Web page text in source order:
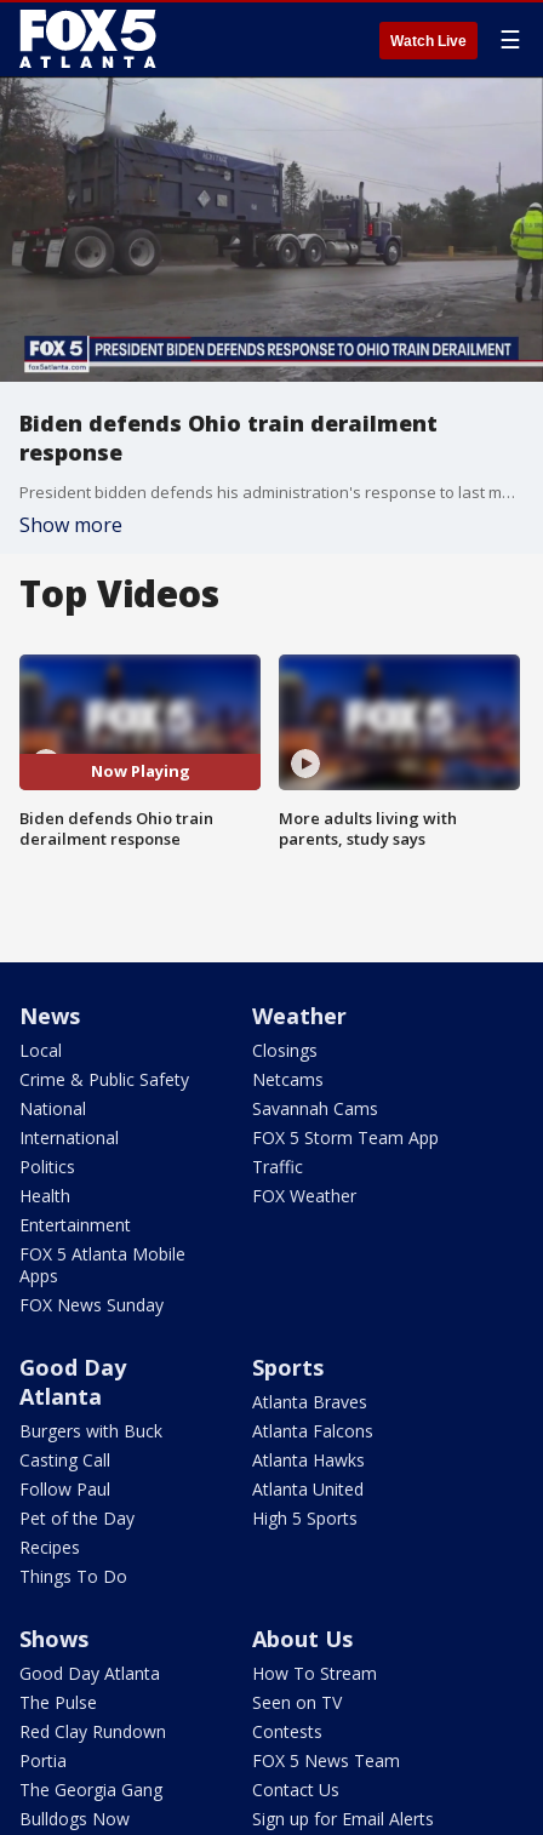
Watch Live ☰
Biden defends Ohio train derailment
response
President bidden defends his administration's response to last month's train derailment in Ohio as tempers flared at a town hall meeting in East Palestine.
Show more
Top Videos
Now Playing
Biden defends Ohio train
derailment response
More adults living with
parents, study says
News
Local
Crime & Public Safety
National
International
Politics
Health
Entertainment
FOX 5 Atlanta Mobile
Apps
FOX News Sunday
Weather
Closings
Netcams
Savannah Cams
FOX 5 Storm Team App
Traffic
FOX Weather
Good Day
Atlanta
Burgers with Buck
Casting Call
Follow Paul
Pet of the Day
Recipes
Things To Do
Sports
Atlanta Braves
Atlanta Falcons
Atlanta Hawks
Atlanta United
High 5 Sports
Shows
Good Day Atlanta
The Pulse
Red Clay Rundown
Portia
The Georgia Gang
Bulldogs Now
About Us
How To Stream
Seen on TV
Contests
FOX 5 News Team
Contact Us
Sign up for Email Alerts